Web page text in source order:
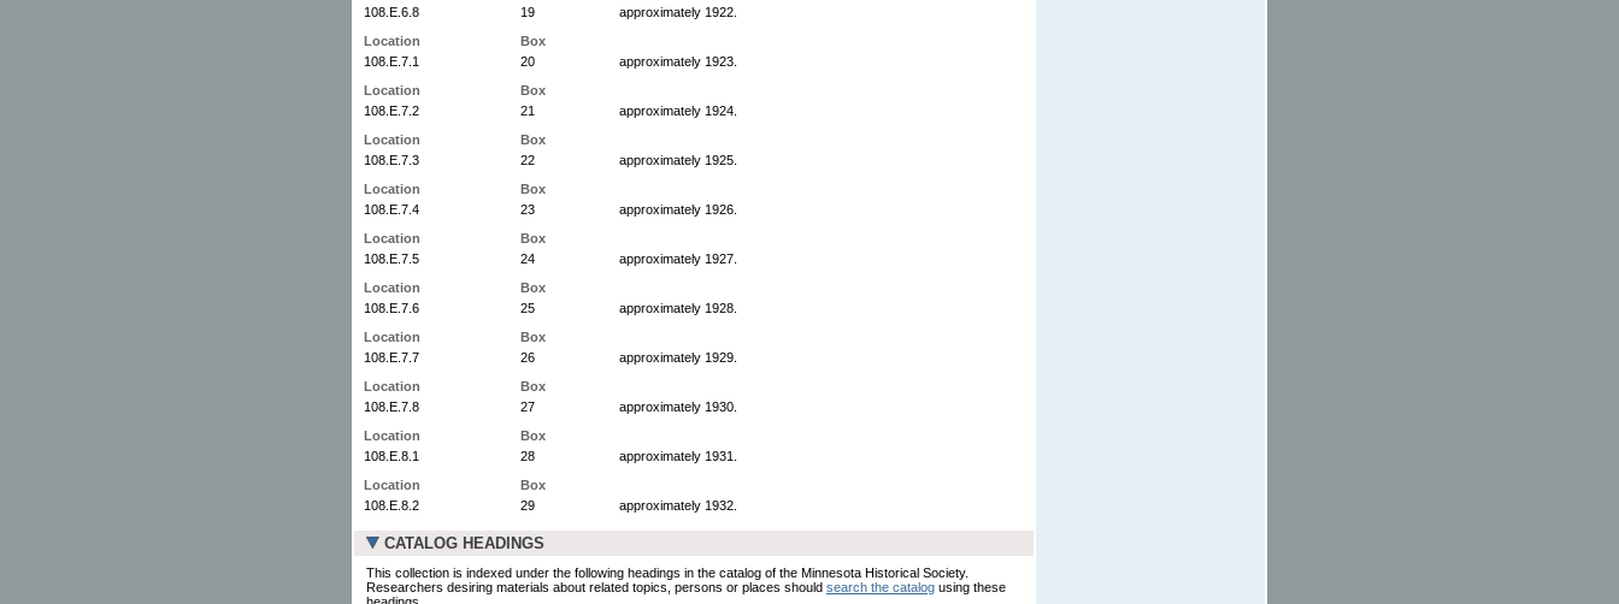
108.E.6.8
19
approximately 1922.
Location
Box
108.E.7.1
20
approximately 1923.
Location
Box
108.E.7.2
21
approximately 1924.
Location
Box
108.E.7.3
22
approximately 1925.
Location
Box
108.E.7.4
23
approximately 1926.
Location
Box
108.E.7.5
24
approximately 1927.
Location
Box
108.E.7.6
25
approximately 1928.
Location
Box
108.E.7.7
26
approximately 1929.
Location
Box
108.E.7.8
27
approximately 1930.
Location
Box
108.E.8.1
28
approximately 1931.
Location
Box
108.E.8.2
29 approximately 1932.
CATALOG HEADINGS
This collection is indexed under the following headings in the catalog of the Minnesota Historical Society.
Researchers desiring materials about related topics, persons or places should search the catalog using these